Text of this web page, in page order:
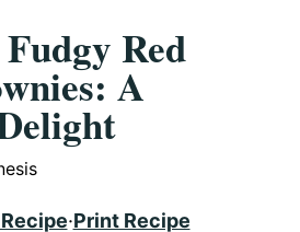
Red
A
·Print Recipe